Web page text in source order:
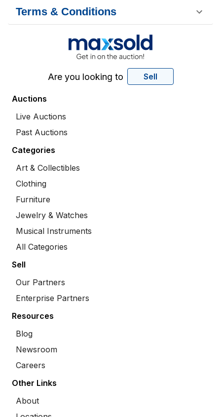
Terms & Conditions
Are you looking to Sell
Auctions
Live Auctions
Past Auctions
Categories
Art & Collectibles
Clothing
Furniture
Jewelry & Watches
Musical Instruments
All Categories
Sell
Our Partners
Enterprise Partners
Resources
Blog
Newsroom
Careers
Other Links
About